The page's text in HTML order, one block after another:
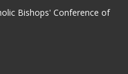
Bishops' Conference of